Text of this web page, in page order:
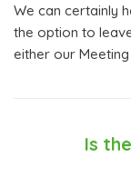
We can certainly
the option to
either our
Is